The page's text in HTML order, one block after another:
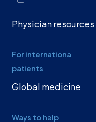
Physician resources
For international
patients
Global medicine
Ways to help